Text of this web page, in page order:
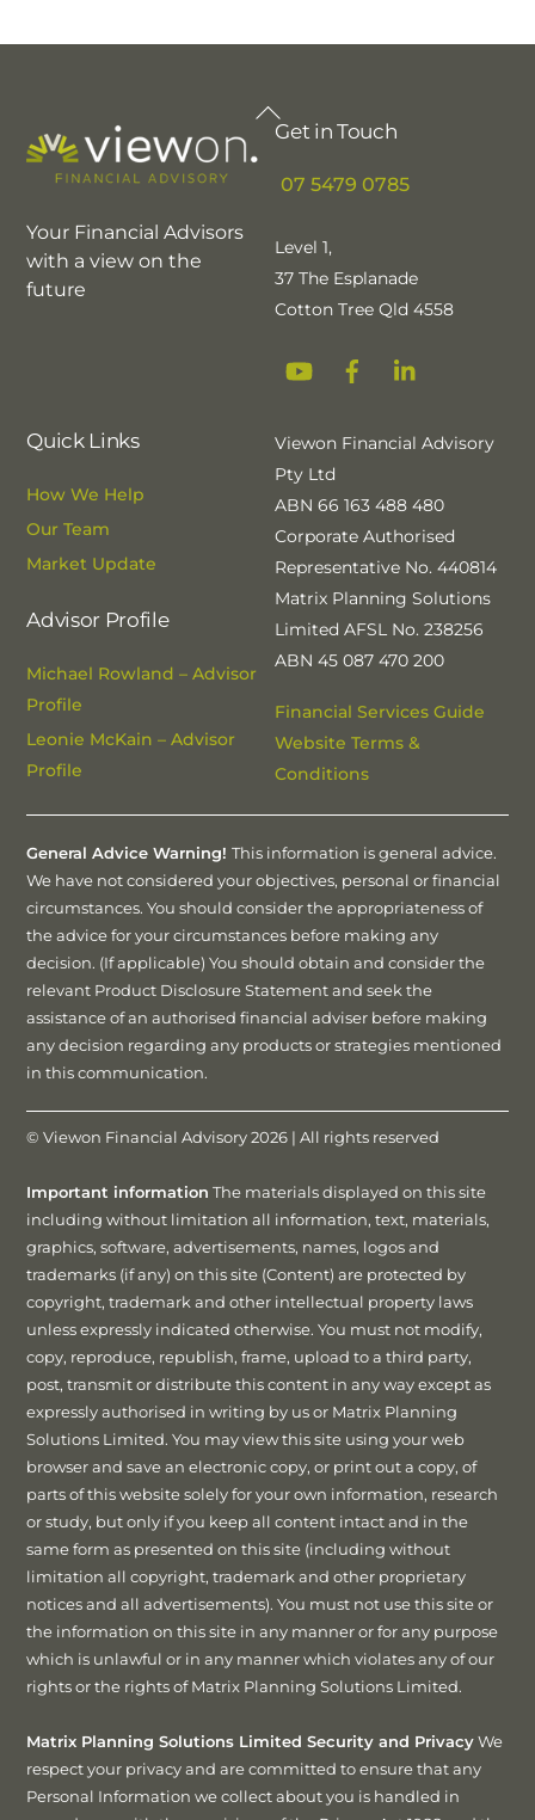
Back
To
Your Financial Advisors
with a view on the
future
Get in Touch
07 5479 0785
Level 1,
37 The Esplanade
Cotton Tree Qld 4558
Quick Links
How We Help
Our Team
Market Update
Advisor Profile
Michael Rowland – Advisor
Profile
Leonie McKain – Advisor
Profile
Viewon Financial Advisory
Pty Ltd
ABN 66 163 488 480
Corporate Authorised
Representative No. 440814
Matrix Planning Solutions
Limited AFSL No. 238256
ABN 45 087 470 200
Financial Services Guide
Website Terms &
Conditions
General Advice Warning!This information is general advice.
We have not considered your objectives, personal or financial
circumstances. You should consider the appropriateness of
the advice for your circumstances before making any
decision. (If applicable) You should obtain and consider the
relevant Product Disclosure Statement and seek the
assistance of an authorised financial adviser before making
any decision regarding any products or strategies mentioned
in this communication.
© Viewon Financial Advisory 2026 | All rights reserved
Important information The materials displayed on this site
including without limitation all information, text, materials,
graphics, software, advertisements, names, logos and
trademarks (if any) on this site (Content) are protected by
copyright, trademark and other intellectual property laws
unless expressly indicated otherwise. You must not modify,
copy, reproduce, republish, frame, upload to a third party,
post, transmit or distribute this content in any way except as
expressly authorised in writing by us or Matrix Planning
Solutions Limited. You may view this site using your web
browser and save an electronic copy, or print out a copy, of
parts of this website solely for your own information, research
or study, but only if you keep all content intact and in the
same form as presented on this site (including without
limitation all copyright, trademark and other proprietary
notices and all advertisements). You must not use this site or
the information on this site in any manner or for any purpose
which is unlawful or in any manner which violates any of our
rights or the rights of Matrix Planning Solutions Limited.
Matrix Planning Solutions Limited Security and PrivacyWe
respect your privacy and are committed to ensure that any
Personal Information we collect about you is handled in